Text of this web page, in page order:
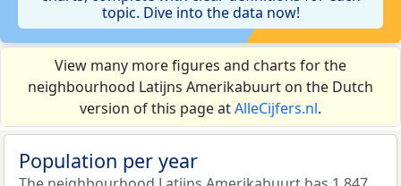
topic. Dive into the data now!
View many more figures and charts for the
neighbourhood Latijns Amerikabuurt on the Dutch
version of this page atAlleCijfers.nl.
Population per year